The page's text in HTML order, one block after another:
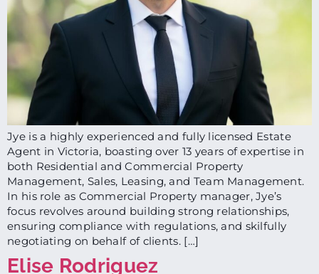
Jye is a highly experienced and fully licensed Estate
Agent in Victoria, boasting over 13 years of expertise in
both Residential and Commercial Property
Management, Sales, Leasing, and Team Management.
In his role as Commercial Property manager, Jye’s
focus revolves around building strong relationships,
ensuring compliance with regulations, and skilfully
negotiating on behalf of clients. […]
Elise Rodriguez